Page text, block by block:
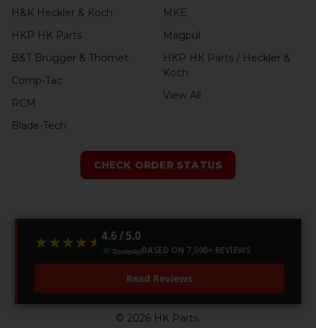
H&K Heckler & Koch
HKP HK Parts
B&T Brugger & Thomet
Comp-Tac
RCM
Blade-Tech
MKE
Magpul
HKP HK Parts / Heckler &
Koch
View All
CHECK ORDER STATUS
★★★★★
★★★★★ 4.6 / 5.0
BASED ON 7,000+ REVIEWS
Read Reviews
© 2026 HK Parts.